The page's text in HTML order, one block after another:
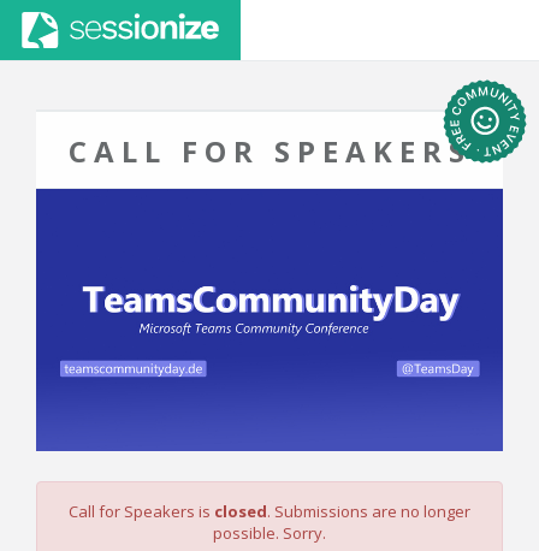
CALL FOR SPEAKERS
Call for Speakers is closed. Submissions are no longer
possible. Sorry.